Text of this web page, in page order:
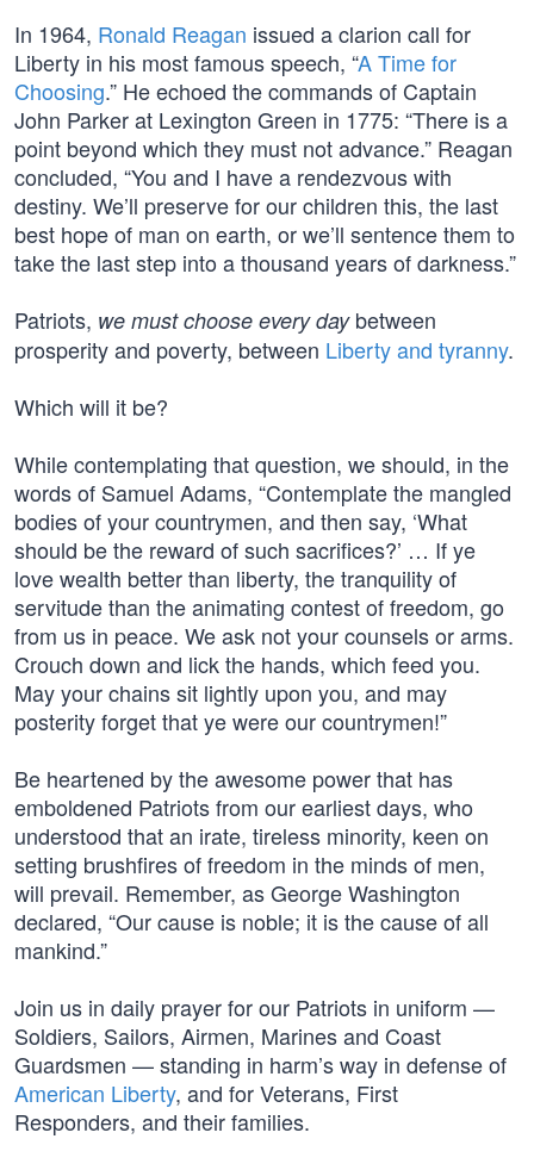
In 1964, Ronald Reagan issued a clarion call for
Liberty in his most famous speech, “A Time for
Choosing.” He echoed the commands of Captain
John Parker at Lexington Green in 1775: “There is a
point beyond which they must not advance.” Reagan
concluded, “You and I have a rendezvous with
destiny. We’ll preserve for our children this, the last
best hope of man on earth, or we’ll sentence them to
take the last step into a thousand years of darkness.”
Patriots, we must choose every daybetween
prosperity and poverty, between Liberty and tyranny.
Which will it be?
While contemplating that question, we should, in the
words of Samuel Adams, “Contemplate the mangled
bodies of your countrymen, and then say, ‘What
should be the reward of such sacrifices?’ … If ye
love wealth better than liberty, the tranquility of
servitude than the animating contest of freedom, go
from us in peace. We ask not your counsels or arms.
Crouch down and lick the hands, which feed you.
May your chains sit lightly upon you, and may
posterity forget that ye were our countrymen!”
Be heartened by the awesome power that has
emboldened Patriots from our earliest days, who
understood that an irate, tireless minority, keen on
setting brushfires of freedom in the minds of men,
will prevail. Remember, as George Washington
declared, “Our cause is noble; it is the cause of all
mankind.”
Join us in daily prayer for our Patriots in uniform —
Soldiers, Sailors, Airmen, Marines and Coast
Guardsmen — standing in harm’s way in defense of
American Liberty, and for Veterans, First
Responders, and their families.